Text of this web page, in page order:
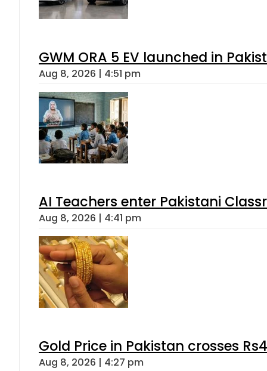
GWM ORA 5 EV launched in
Aug 8, 2026 | 4:51 pm
AI Teachers enter Pakistani
Aug 8, 2026 | 4:41 pm
Gold Price in Pakistan crosses
Aug 8, 2026 | 4:27 pm